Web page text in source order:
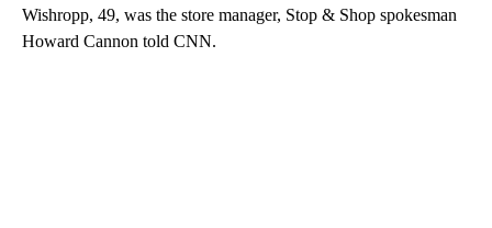
Wishropp, 49, was the store manager, Stop & Shop spokesman
Howard Cannon told CNN.